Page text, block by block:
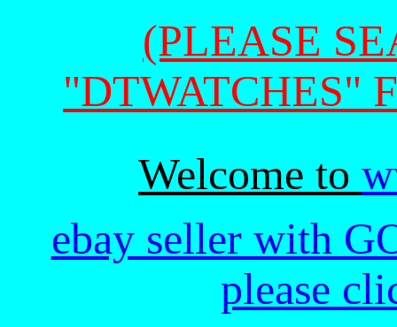
(PLEASE
"DTWATCHES"
Welcome to
ebay seller with
please